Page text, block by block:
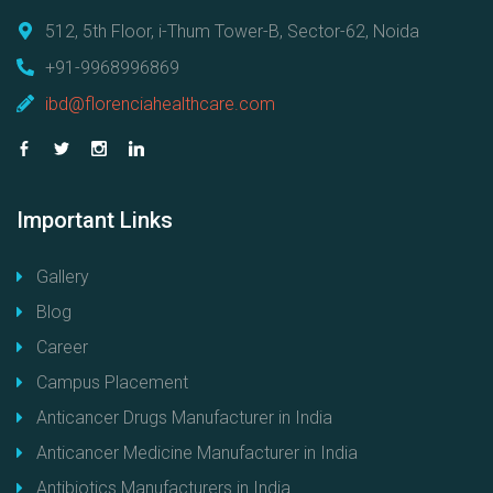
512, 5th Floor, i-Thum Tower-B, Sector-62, Noida
+91-9968996869
ibd@florenciahealthcare.com
Important Links
Gallery
Blog
Career
Campus Placement
Anticancer Drugs Manufacturer in India
Anticancer Medicine Manufacturer in India
Antibiotics Manufacturers in India